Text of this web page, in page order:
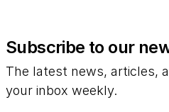
Subscribe to our
The latest news, articles,
your inbox weekly.